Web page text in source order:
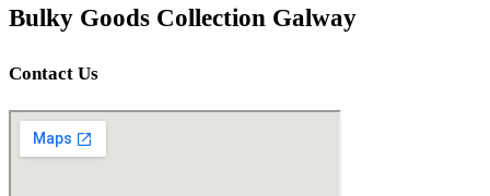
Bulky Goods Collection Galway
Contact Us